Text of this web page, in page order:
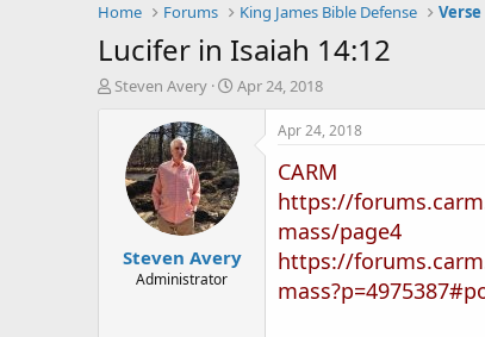
Home
Forums King James Bible Defense Verse
Lucifer in Isaiah 14:12
T
Steven Avery
S
t
d
e
Apr 24, 2018
Steven Avery
Administrator
Apr 24, 2018
CARM
https://
mass/page4
https://